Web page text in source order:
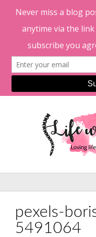
pexels-
5491064